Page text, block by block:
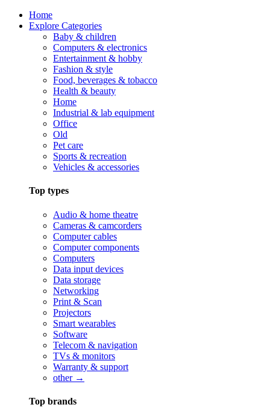
Home
Explore Categories
Baby & children
Computers & electronics
Entertainment & hobby
Fashion & style
Food, beverages & tobacco
Health & beauty
Home
Industrial & lab equipment
Office
Old
Pet care
Sports & recreation
Vehicles & accessories
Top types
Audio & home theatre
Cameras & camcorders
Computer cables
Computer components
Computers
Data input devices
Data storage
Networking
Print & Scan
Projectors
Smart wearables
Software
Telecom & navigation
TVs & monitors
Warranty & support
other →
Top brands